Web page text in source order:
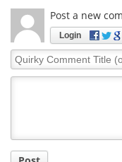
Post a new
Login
Quirky
Comment